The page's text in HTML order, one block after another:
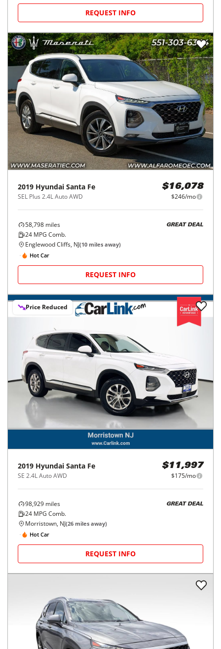
REQUEST INFO
2019 Hyundai Santa Fe
SEL Plus 2.4L Auto AWD
$16,078
$246/mo
58,798 miles
24 MPG Comb.
GREAT DEAL
Englewood Cliffs, NJ(10 miles away)
Hot Car
REQUEST INFO
Price Reduced
2019 Hyundai Santa Fe
SE 2.4L Auto AWD
$11,997
$175/mo
98,929 miles
24 MPG Comb.
GREAT DEAL
Morristown, NJ(26 miles away)
Hot Car
REQUEST INFO